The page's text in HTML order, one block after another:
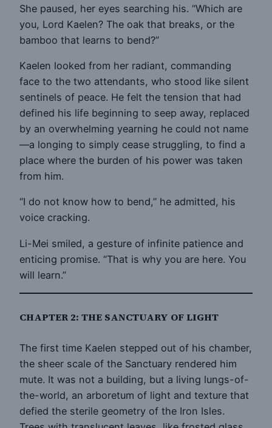
She paused, her eyes searching his. “Which are
you, Lord Kaelen? The oak that breaks, or the
bamboo that learns to bend?”
Kaelen looked from her radiant, commanding
face to the two attendants, who stood like silent
sentinels of peace. He felt the tension that had
defined his life beginning to seep away, replaced
by an overwhelming yearning he could not name
—a longing to simply cease struggling, to find a
place where the burden of his power was taken
from him.
“I do not know how to bend,” he admitted, his
voice cracking.
Li-Mei smiled, a gesture of infinite patience and
enticing promise. “That is why you are here. You
will learn.”
CHAPTER 2: THE SANCTUARY OF LIGHT
The first time Kaelen stepped out of his chamber,
the sheer scale of the Sanctuary rendered him
mute. It was not a building, but a living lungs-of-
the-world, an arboretum of light and texture that
defied the sterile geometry of the Iron Isles.